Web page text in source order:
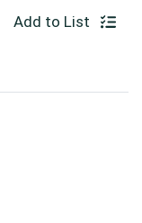
Add to List